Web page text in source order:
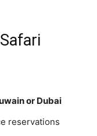
or Dubai
reservations